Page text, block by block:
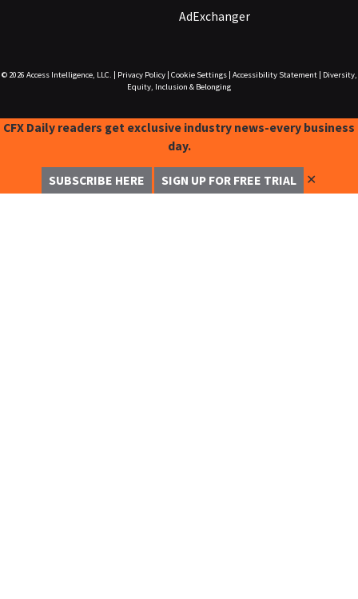
AdExchanger
© 2026 Access Intelligence, LLC. Privacy Policy| Cookie Settings| Accessibility Statement|
Diversity,
Equity, Inclusion & Belonging
CFX Daily readers get exclusive industry news-every business
day.
SUBSCRIBE HERE SIGN UP FOR FREE TRIAL ✕